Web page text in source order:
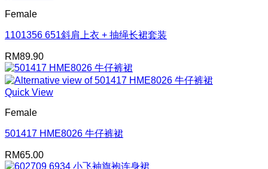
Female
1101356 651斜肩上衣 + 抽绳长裙套装
RM89.90
Quick View
Female
501417 HME8026 牛仔裤裙
RM65.00